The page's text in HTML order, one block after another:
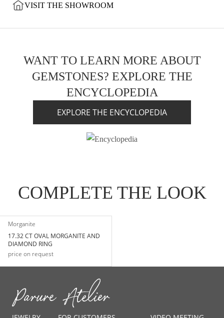
VISIT THE SHOWROOM
WANT TO LEARN MORE ABOUT
GEMSTONES? EXPLORE THE
ENCYCLOPEDIA
EXPLORE THE ENCYCLOPEDIA
COMPLETE THE LOOK
Morganite
17.32 CT OVAL MORGANITE AND
DIAMOND RING
price on request